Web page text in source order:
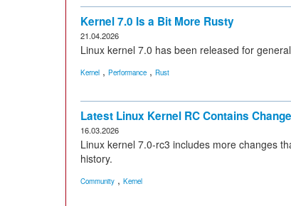
Kernel 7.0 Is a Bit More Rusty
21.04.2026
Linux kernel 7.0 has been released for
Kernel , Performance , Rust
Latest Linux Kernel RC Contains
16.03.2026
Linux kernel 7.0-rc3 includes more changes
history.
Community , Kernel